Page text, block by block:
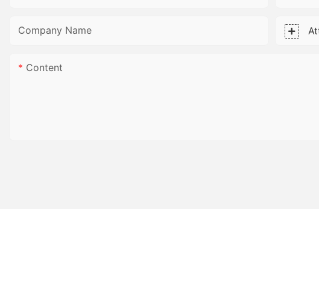
Company Name
Content